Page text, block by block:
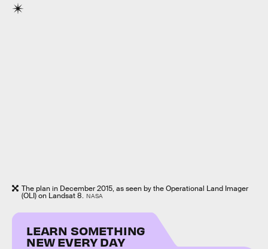
The plan in December 2015, as seen by the Operational Land Imager
(OLI) on Landsat 8. NASA
LEARN SOMETHING
NEW EVERY DAY